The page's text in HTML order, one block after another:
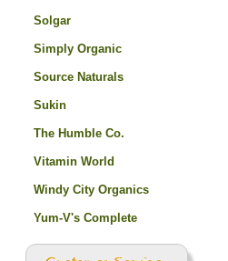
Solgar
Simply Organic
Source Naturals
Sukin
The Humble Co.
Vitamin World
Windy City Organics
Yum-V's Complete